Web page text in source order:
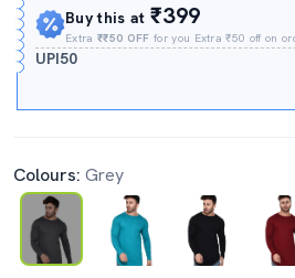
Buy this at₹399
Extra₹₹50 OFF for you Extra ₹50 off on
UPI50
Colours: Grey